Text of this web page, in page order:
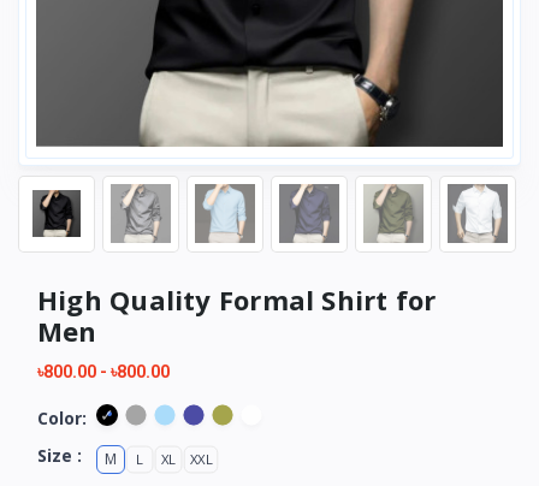
High Quality Formal Shirt for
Men
৳800.00 - ৳800.00
Color:
Size :
M L XL XXL